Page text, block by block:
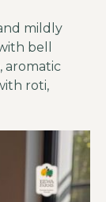
mildly
bell
aromatic
roti,